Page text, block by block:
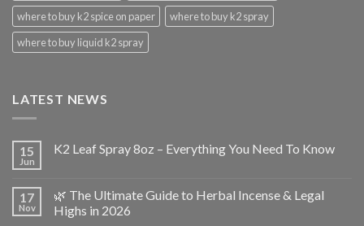
where to buy k2 spice on paper
where to buy k2 spray
where to buy liquid k2 spray
LATEST NEWS
15
Jun
K2 Leaf Spray 8oz – Everything You Need To Know
17
Nov
🌿 The Ultimate Guide to Herbal Incense & Legal
Highs in 2026